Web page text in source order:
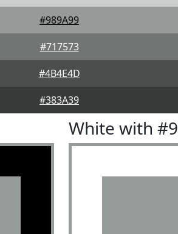
#989A99
#717573
#4B4E4D
#383A39
White with